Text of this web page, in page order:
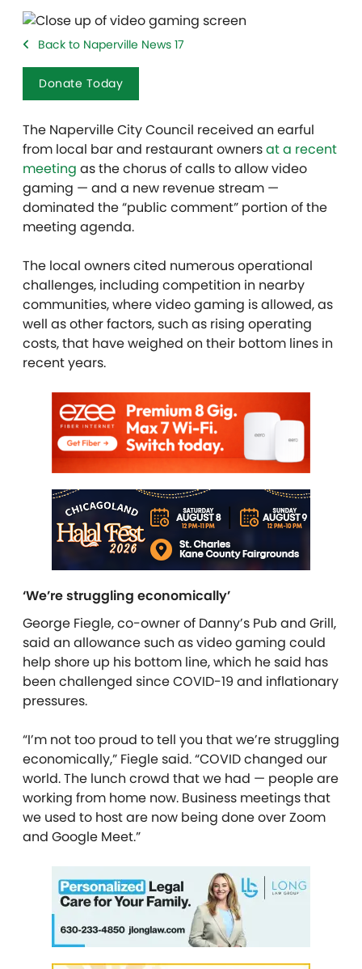
Back to Naperville News 17
Donate Today
The Naperville City Council received an earful
from local bar and restaurant ownersat a recent
meeting as the chorus of calls to allow video
gaming — and a new revenue stream —
dominated the “public comment” portion of the
meeting agenda.
The local owners cited numerous operational
challenges, including competition in nearby
communities, where video gaming is allowed, as
well as other factors, such as rising operating
costs, that have weighed on their bottom lines in
recent years.
‘We’re struggling economically’
George Fiegle, co-owner of Danny’s Pub and Grill,
said an allowance such as video gaming could
help shore up his bottom line, which he said has
been challenged since COVID-19 and inflationary
pressures.
“I’m not too proud to tell you that we’re struggling
economically,” Fiegle said. “COVID changed our
world. The lunch crowd that we had — people are
working from home now. Business meetings that
we used to host are now being done over Zoom
and Google Meet.”